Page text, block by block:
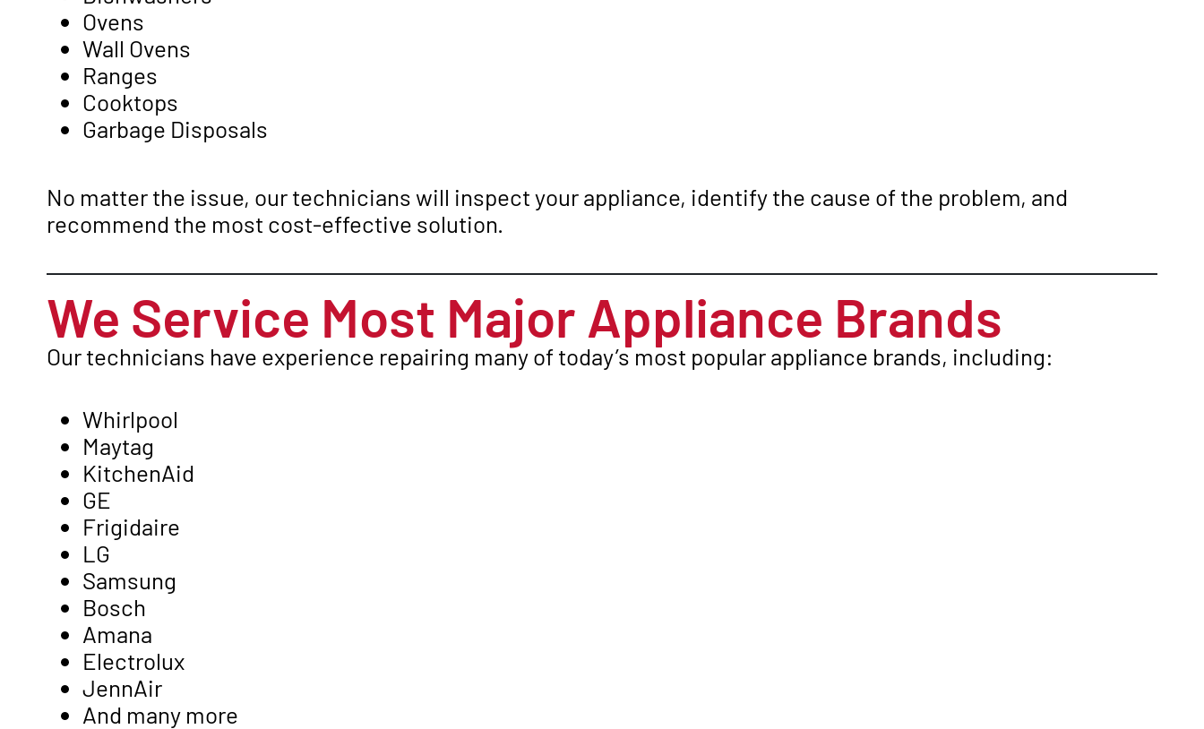
Ovens
Wall Ovens
Ranges
Cooktops
Garbage Disposals
No matter the issue, our technicians will inspect your appliance, identify the cause of the problem, and
recommend the most cost-effective solution.
We Service Most Major Appliance Brands
Our technicians have experience repairing many of today’s most popular appliance brands, including:
Whirlpool
Maytag
KitchenAid
GE
Frigidaire
LG
Samsung
Bosch
Amana
Electrolux
JennAir
And many more